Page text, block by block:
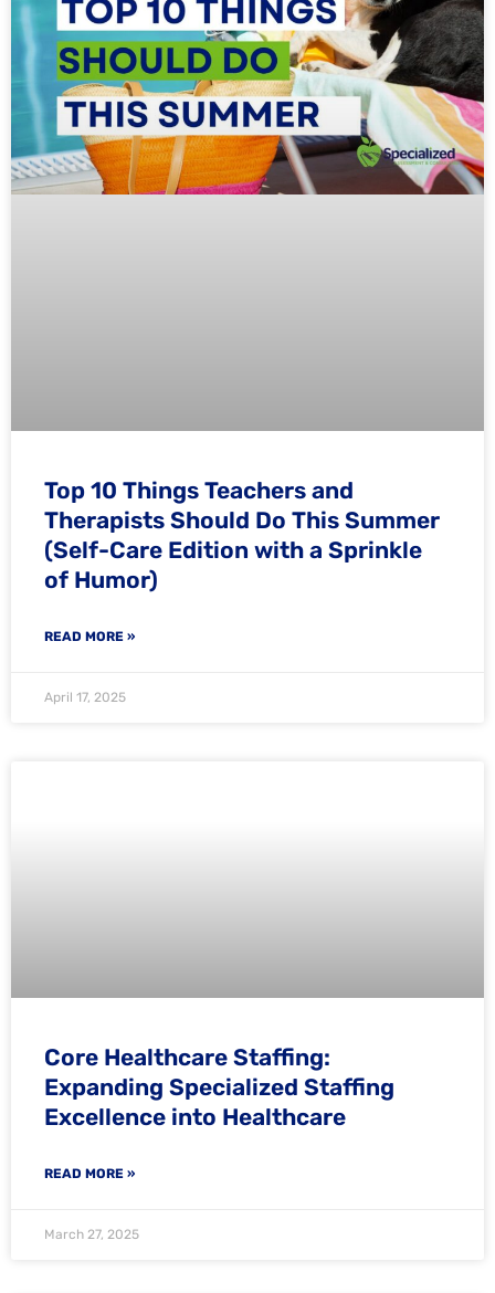
Top 10 Things Teachers and
Therapists Should Do This Summer
(Self-Care Edition with a Sprinkle
of Humor)
READ MORE »
April 17, 2025
Core Healthcare Staffing:
Expanding Specialized Staffing
Excellence into Healthcare
READ MORE »
March 27, 2025